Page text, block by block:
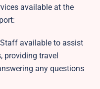
available at the
Staff available to assist
providing travel
any questions